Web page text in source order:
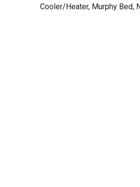
Cooler/Heater, Murphy Bed,